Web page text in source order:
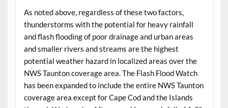
As noted above, regardless of these two factors,
thunderstorms with the potential for heavy rainfall
and flash flooding of poor drainage and urban areas
and smaller rivers and streams are the highest
potential weather hazard in localized areas over the
NWS Taunton coverage area. The Flash Flood Watch
has been expanded to include the entire NWS Taunton
coverage area except for Cape Cod and the Islands